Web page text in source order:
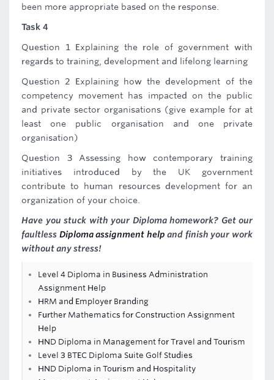
been more appropriate based on the response.
Task 4
Question 1 Explaining the role of government with
regards to training, development and lifelong learning
Question 2 Explaining how the development of the
competency movement has impacted on the public
and private sector organisations (give example for at
least one public organisation and one private
organisation)
Question 3 Assessing how contemporary training
initiatives introduced by the UK government
contribute to human resources development for an
organization of your choice.
Have you stuck with your Diploma homework? Get our
faultless Diploma assignment help and finish your work
without any stress!
Level 4 Diploma in Business Administration
Assignment Help
HRM and Employer Branding
Further Mathematics for Construction Assignment
Help
HND Diploma in Management for Travel and Tourism
Level 3 BTEC Diploma Suite Golf Studies
HND Diploma in Tourism and Hospitality